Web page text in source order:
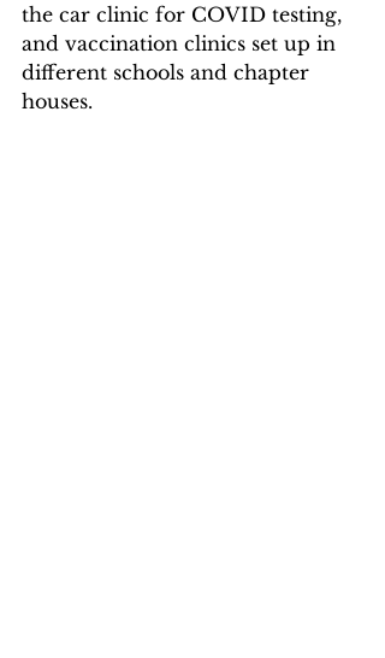
the car clinic for COVID testing,
and vaccination clinics set up in
different schools and chapter
houses.